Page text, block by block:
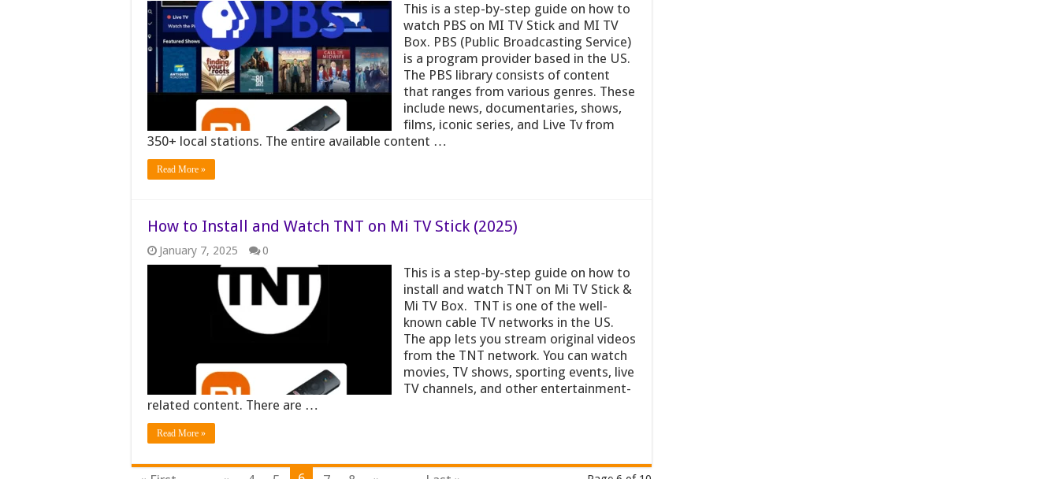
This is a step-by-step guide on how to
watch PBS on MI TV Stick and MI TV
Box. PBS (Public Broadcasting Service)
is a program provider based in the US.
The PBS library consists of content
that ranges from various genres. These
include news, documentaries, shows,
films, iconic series, and Live Tv from
350+ local stations. The entire available content …
Read More »
How to Install and Watch TNT on Mi TV Stick (2025)
January 7, 2025 0
This is a step-by-step guide on how to
install and watch TNT on Mi TV Stick &
Mi TV Box. TNT is one of the well-
known cable TV networks in the US.
The app lets you stream original videos
from the TNT network. You can watch
movies, TV shows, sporting events, live
TV channels, and other entertainment-
related content. There are …
Read More »